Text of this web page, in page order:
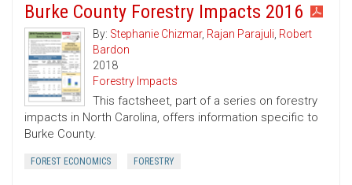
Burke County Forestry Impacts 2016
By: Stephanie Chizmar, Rajan Parajuli, Robert
Bardon
2018
Forestry Impacts
This factsheet, part of a series on forestry
impacts in North Carolina, offers information specific to
Burke County.
FOREST ECONOMICS FORESTRY